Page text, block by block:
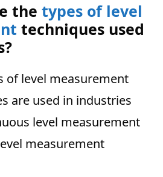
the types of level
techniques used
of level measurement
are used in industries
level measurement
measurement